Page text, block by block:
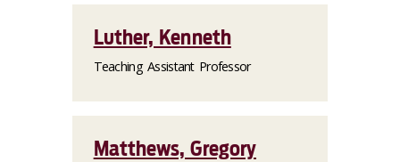
Luther, Kenneth
Teaching Assistant Professor
Matthews, Gregory